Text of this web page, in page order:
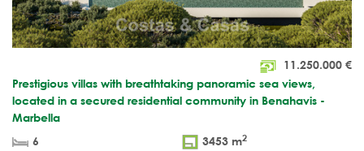
11.250.000 €
Prestigious villas with breathtaking panoramic sea views,
located in a secured residential community in Benahavis -
Marbella
6
3453 m2